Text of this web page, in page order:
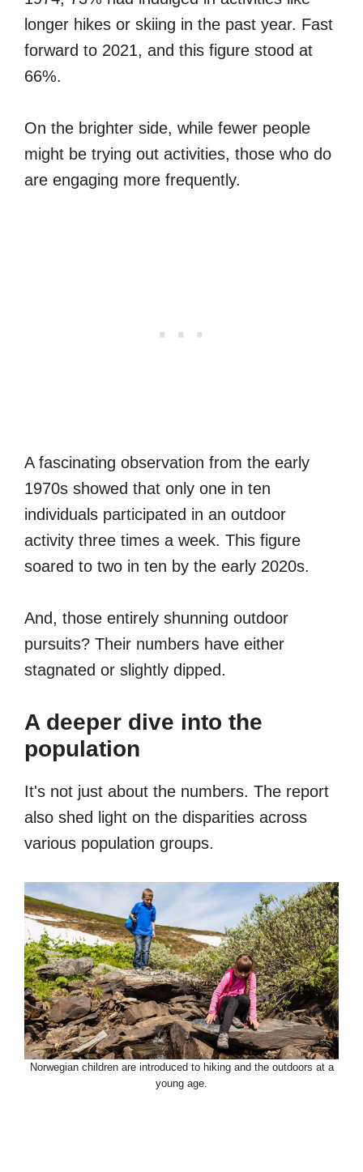
longer hikes or skiing in the past year. Fast
forward to 2021, and this figure stood at
66%.
On the brighter side, while fewer people
might be trying out activities, those who do
are engaging more frequently.
A fascinating observation from the early
1970s showed that only one in ten
individuals participated in an outdoor
activity three times a week. This figure
soared to two in ten by the early 2020s.
And, those entirely shunning outdoor
pursuits? Their numbers have either
stagnated or slightly dipped.
A deeper dive into the
population
It's not just about the numbers. The report
also shed light on the disparities across
various population groups.
Norwegian children are introduced to hiking and the outdoors at a
young age.